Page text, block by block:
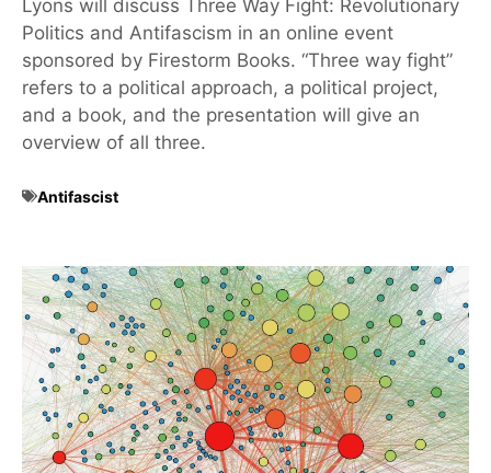
Lyons will discuss Three Way Fight: Revolutionary
Politics and Antifascism in an online event
sponsored by Firestorm Books. “Three way fight”
refers to a political approach, a political project,
and a book, and the presentation will give an
overview of all three.
Antifascist